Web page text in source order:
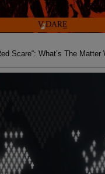
Scare“: What’s The